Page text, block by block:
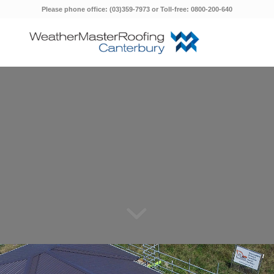
Please phone office: (03)359-7973 or Toll-free: 0800-200-640